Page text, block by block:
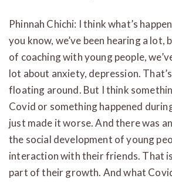
Phinnah Chichi: I think what’s
you know, we’ve been hearing a lot,
of coaching with young people,
lot about anxiety, depression.
floating around. But I think
Covid or something happened
just made it worse. And there was
the social development of young
interaction with their friends. That
part of their growth. And what